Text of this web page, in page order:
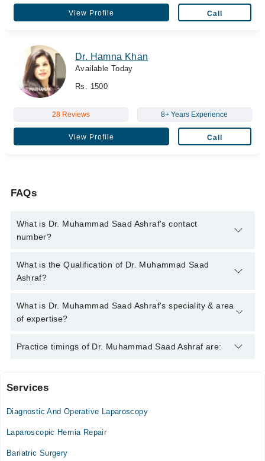
View Profile Call
Dr. Hamna Khan
Available Today
Rs. 1500
28 Reviews 8+ Years Experience
View Profile Call
FAQs
What is Dr. Muhammad Saad Ashraf's contact
number?
You can contact the General Surgeon through Marham's
helpline:
What is the Qualification of Dr. Muhammad Saad
Ashraf?
Dr. Muhammad Saad Ashraf has the following degrees : MBBS,
FCPS (Surgery)
What is Dr. Muhammad Saad Ashraf's speciality & area
of expertise?
Dr. Muhammad Saad Ashraf is specialist General Surgeon.
Practice timings of Dr. Muhammad Saad Ashraf are:
Hashmat Memorial Hospital
Services
Diagnostic And Operative Laparoscopy
Laparoscopic Hernia Repair
Bariatric Surgery